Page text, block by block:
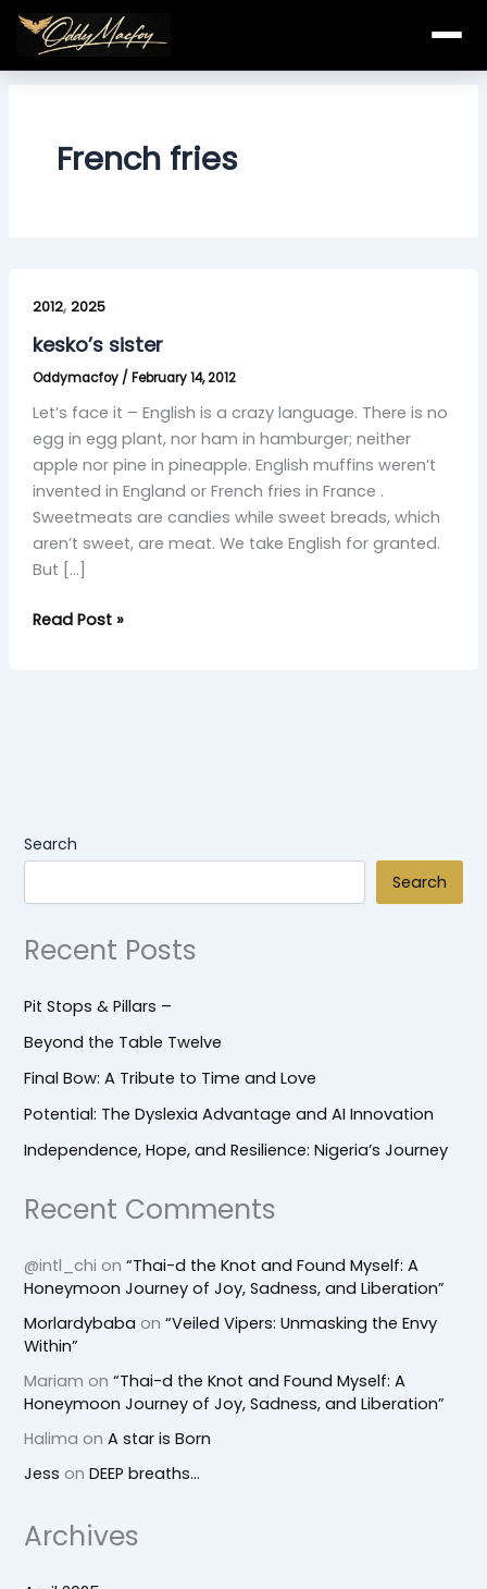
Skip
content
French fries
2012, 2025
kesko’s sister
Oddymacfoy / February 14, 2012
Let’s face it – English is a crazy language. There is no
egg in egg plant, nor ham in hamburger; neither
apple nor pine in pineapple. English muffins weren’t
invented in England or French fries in France .
Sweetmeats are candies while sweet breads, which
aren’t sweet, are meat. We take English for granted.
But […]
sister
Read Post »
Search
Search
Recent Posts
Pit Stops & Pillars –
Beyond the Table Twelve
Final Bow: A Tribute to Time and Love
Potential: The Dyslexia Advantage and AI Innovation
Independence, Hope, and Resilience: Nigeria’s Journey
Recent Comments
@intl_chi on“Thai-d the Knot and Found Myself: A
Honeymoon Journey of Joy, Sadness, and Liberation”
Morlardybaba on“Veiled Vipers: Unmasking the Envy
Within”
Mariam on“Thai-d the Knot and Found Myself: A
Honeymoon Journey of Joy, Sadness, and Liberation”
Halima onA star is Born
Jess onDEEP breaths…
Archives